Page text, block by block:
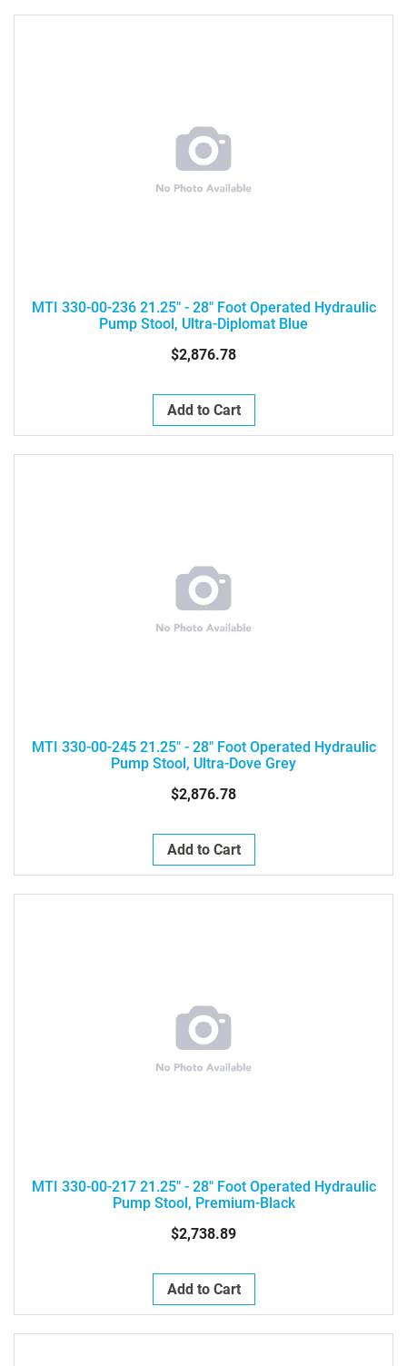
MTI 330-00-236 21.25" - 28" Foot Operated Hydraulic
Pump Stool, Ultra-Diplomat Blue
$2,876.78
Add to Cart
MTI 330-00-245 21.25" - 28" Foot Operated Hydraulic
Pump Stool, Ultra-Dove Grey
$2,876.78
Add to Cart
MTI 330-00-217 21.25" - 28" Foot Operated Hydraulic
Pump Stool, Premium-Black
$2,738.89
Add to Cart